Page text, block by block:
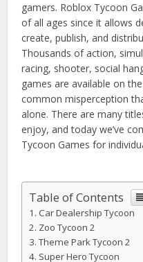
gamers. Roblox Tycoon
of all ages since it allows
create, publish, and
Thousands of action,
racing, shooter, social
games are available on
common misperception
alone. There are many
enjoy, and today we’ve
Tycoon Games for
Table of Contents
Car Dealership Tycoon
Zoo Tycoon 2
Theme Park Tycoon 2
Super Hero Tycoon